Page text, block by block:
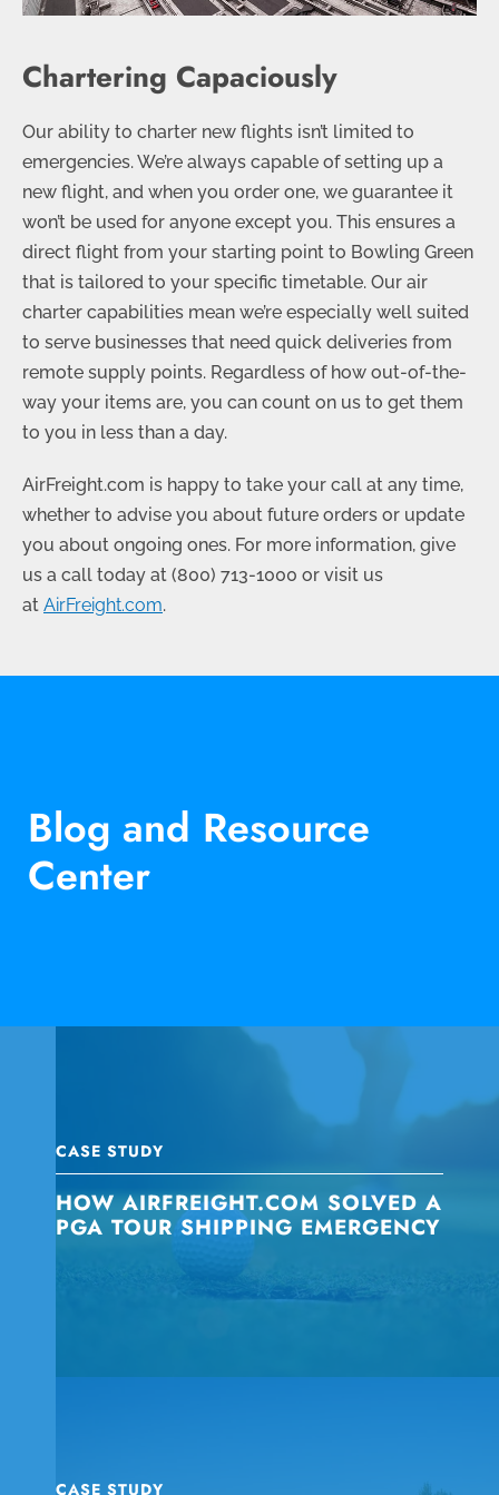
Chartering Capaciously
Our ability to charter new flights isn’t limited to
emergencies. We’re always capable of setting up a
new flight, and when you order one, we guarantee it
won’t be used for anyone except you. This ensures a
direct flight from your starting point to Bowling Green
that is tailored to your specific timetable. Our air
charter capabilities mean we’re especially well suited
to serve businesses that need quick deliveries from
remote supply points. Regardless of how out-of-the-
way your items are, you can count on us to get them
to you in less than a day.
AirFreight.com is happy to take your call at any time,
whether to advise you about future orders or update
you about ongoing ones. For more information, give
us a call today at (800) 713-1000 or visit us
at AirFreight.com.
Blog and Resource
Center
CASE STUDY
HOW AIRFREIGHT.COM SOLVED A
PGA TOUR SHIPPING EMERGENCY
CASE STUDY